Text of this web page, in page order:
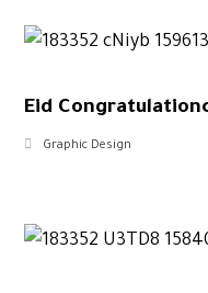
Eid
Graphic Design